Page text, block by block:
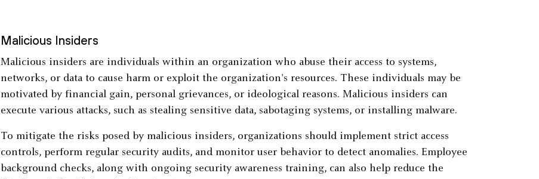
Malicious Insiders
Malicious insiders are individuals within an organization who abuse their access to systems,
networks, or data to cause harm or exploit the organization's resources. These individuals may be
motivated by financial gain, personal grievances, or ideological reasons. Malicious insiders can
execute various attacks, such as stealing sensitive data, sabotaging systems, or installing malware.
To mitigate the risks posed by malicious insiders, organizations should implement strict access
controls, perform regular security audits, and monitor user behavior to detect anomalies. Employee
background checks, along with ongoing security awareness training, can also help reduce the